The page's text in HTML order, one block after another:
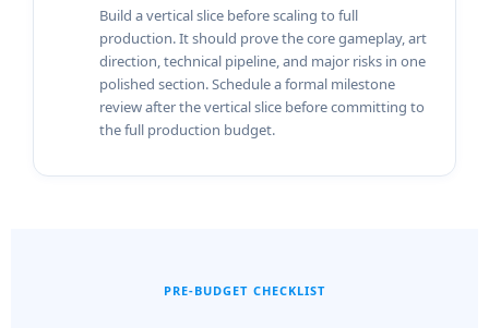
Build a vertical slice before scaling to full
production. It should prove the core gameplay, art
direction, technical pipeline, and major risks in one
polished section. Schedule a formal milestone
review after the vertical slice before committing to
the full production budget.
PRE-BUDGET CHECKLIST